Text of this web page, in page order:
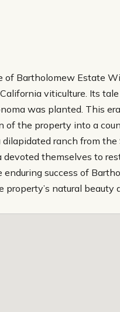
of Bartholomew Estate
viticulture. Its
was planted. This
of the property into a
ranch from
themselves to
enduring success of
natural beauty